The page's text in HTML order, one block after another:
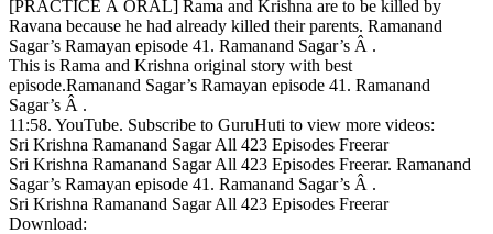
[PRACTICE Â ORAL] Rama and Krishna are to be killed by
Ravana because he had already killed their parents. Ramanand
Sagar’s Ramayan episode 41. Ramanand Sagar’s Â .
This is Rama and Krishna original story with best
episode.Ramanand Sagar’s Ramayan episode 41. Ramanand
Sagar’s Â .
11:58. YouTube. Subscribe to GuruHuti to view more videos:
Sri Krishna Ramanand Sagar All 423 Episodes Freerar
Sri Krishna Ramanand Sagar All 423 Episodes Freerar. Ramanand
Sagar’s Ramayan episode 41. Ramanand Sagar’s Â .
Sri Krishna Ramanand Sagar All 423 Episodes Freerar
Download: